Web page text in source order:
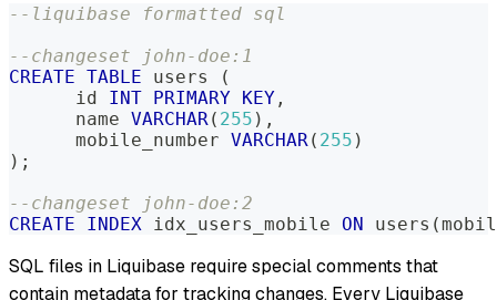
--liquibase formatted sql
--changeset john-doe:1
CREATE TABLE users
(
      id
INT PRIMARY KEY ,
      name
VARCHAR ( 255 ) ,
      mobile_number
VARCHAR ( 255 )
) ;
--changeset john-doe:2
CREATE
INDEX idx_users_mobile ON users (
SQL files in Liquibase require special comments that
contain metadata for tracking changes. Every Liquibase